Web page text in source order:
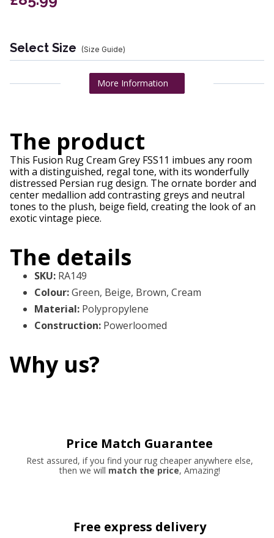
Select Size (Size Guide)
More Information
The product
This Fusion Rug Cream Grey FSS11 imbues any room
with a distinguished, regal tone, with its wonderfully
distressed Persian rug design. The ornate border and
center medallion add contrasting greys and neutral
tones to the plush, beige field, creating the look of an
exotic vintage piece.
The details
SKU: RA149
Colour:Green, Beige, Brown, Cream
Material: Polypropylene
Construction: Powerloomed
Why us?
Price Match Guarantee
Rest assured, if you find your rug cheaper anywhere else,
then we will match the price, Amazing!
Free express delivery